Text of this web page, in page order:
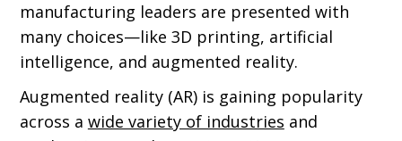
manufacturing leaders are presented with
many choices—like 3D printing, artificial
intelligence, and augmented reality.
Augmented reality (AR) is gaining popularity
across a wide variety of industries and